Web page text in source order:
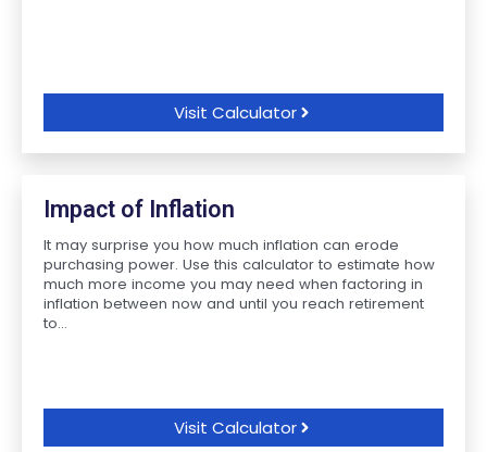
Visit Calculator
Impact of Inflation
It may surprise you how much inflation can erode
purchasing power. Use this calculator to estimate how
much more income you may need when factoring in
inflation between now and until you reach retirement
to...
Visit Calculator